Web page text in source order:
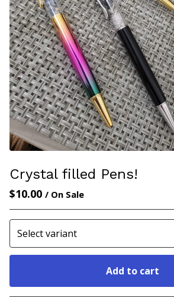
Crystal filled Pens!
$10.00 / On Sale
Add to cart